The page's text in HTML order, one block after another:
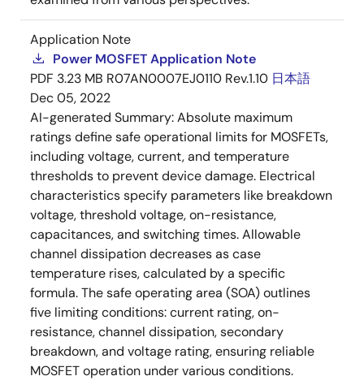
Application Note
Power MOSFET Application Note
PDF 3.23 MB R07AN0007EJ0110 Rev.1.10 日本語
Dec 05, 2022
AI-generated Summary:Absolute maximum
ratings define safe operational limits for MOSFETs,
including voltage, current, and temperature
thresholds to prevent device damage. Electrical
characteristics specify parameters like breakdown
voltage, threshold voltage, on-resistance,
capacitances, and switching times. Allowable
channel dissipation decreases as case
temperature rises, calculated by a specific
formula. The safe operating area (SOA) outlines
five limiting conditions: current rating, on-
resistance, channel dissipation, secondary
breakdown, and voltage rating, ensuring reliable
MOSFET operation under various conditions.